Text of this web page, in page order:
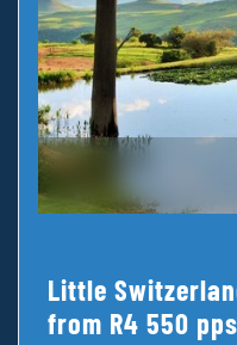
Little
from R4 550 pps